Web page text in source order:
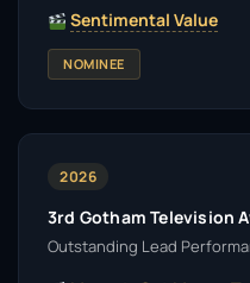
Sentimental Value
NOMINEE
2026
3rd Gotham Television
Outstanding Lead